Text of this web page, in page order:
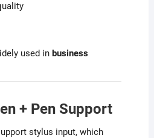
used in business
+ Pen Support
stylus input, which